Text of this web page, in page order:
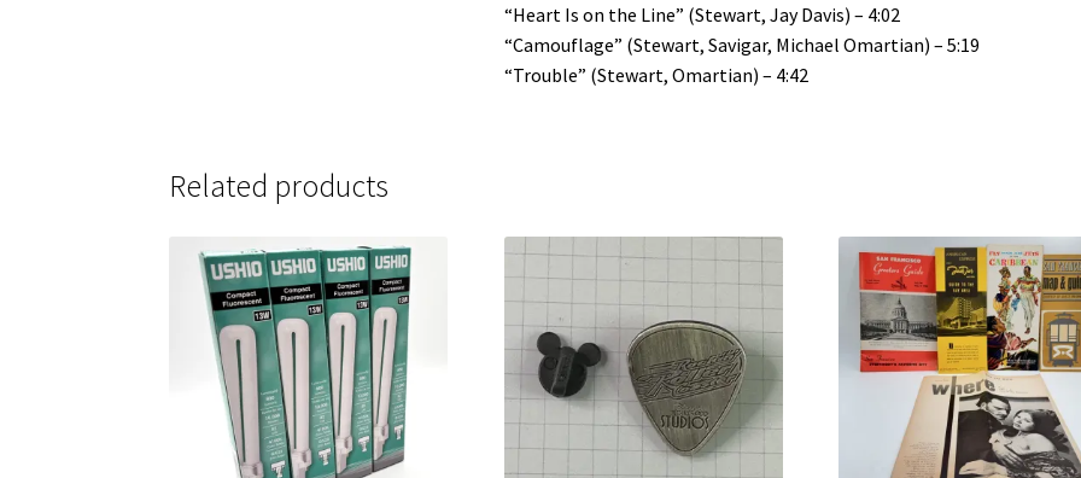
“Heart Is on the Line” (Stewart, Jay Davis) – 4:02
“Camouflage” (Stewart, Savigar, Michael Omartian) – 5:19
“Trouble” (Stewart, Omartian) – 4:42
Related products